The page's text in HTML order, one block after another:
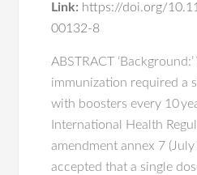
Link: https://doi.org/
00132-8
ABSTRACT
immunization required a
with boosters every 10
International Health
amendment annex 7
accepted that a single